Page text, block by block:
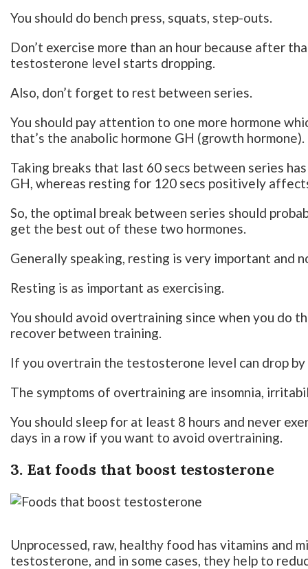
You should do bench press, squats, step-outs.
Don’t exercise more than an hour because after
testosterone level starts dropping.
Also, don’t forget to rest between series.
You should pay attention to one more hormone
that’s the anabolic hormone GH (growth hormone).
Taking breaks that last 60 secs between series
GH, whereas resting for 120 secs positively
So, the optimal break between series should
get the best out of these two hormones.
Generally speaking, resting is very important and
Resting is as important as exercising.
You should avoid overtraining since when you do
recover between training.
If you overtrain the testosterone level can drop by
The symptoms of overtraining are insomnia,
You should sleep for at least 8 hours and never
days in a row if you want to avoid overtraining.
3. Eat foods that boost testosterone
Unprocessed, raw, healthy food has vitamins and
testosterone, and in some cases, they help to